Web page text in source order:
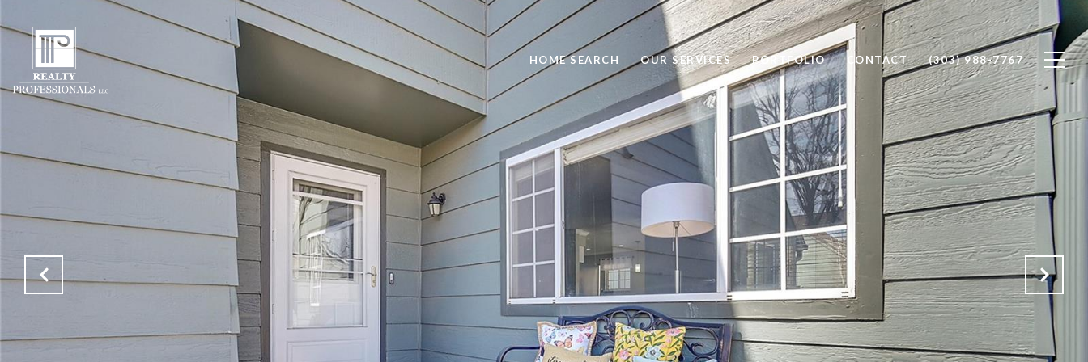
HOME SEARCH OUR SERVICES PORTFOLIO CONTACT (303) 988-7767